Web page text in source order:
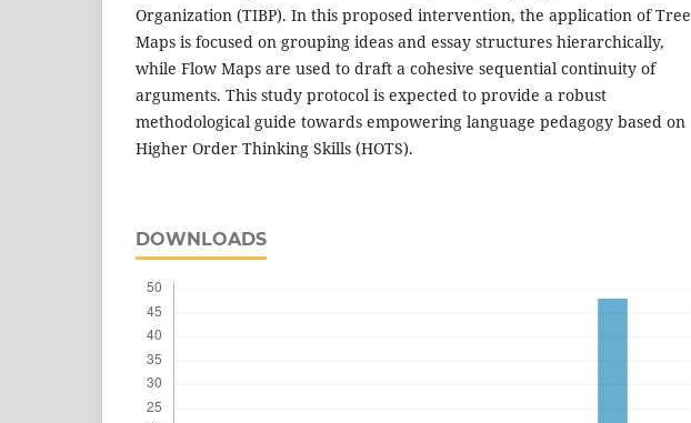
Organization (TIBP). In this proposed intervention, the application of Tree
Maps is focused on grouping ideas and essay structures hierarchically,
while Flow Maps are used to draft a cohesive sequential continuity of
arguments. This study protocol is expected to provide a robust
methodological guide towards empowering language pedagogy based on
Higher Order Thinking Skills (HOTS).
DOWNLOADS